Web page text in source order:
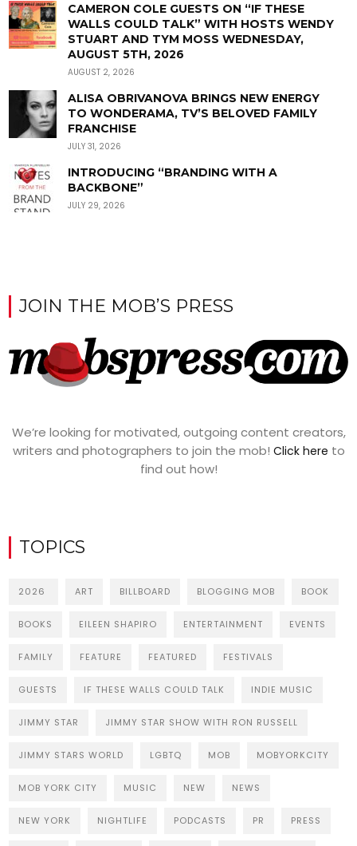
CAMERON COLE GUESTS ON “IF THESE
WALLS COULD TALK” WITH HOSTS WENDY
STUART AND TYM MOSS WEDNESDAY,
AUGUST 5TH, 2026
AUGUST 2, 2026
ALISA OBRIVANOVA BRINGS NEW ENERGY
TO WONDERAMA, TV’S BELOVED FAMILY
FRANCHISE
JULY 31, 2026
INTRODUCING “BRANDING WITH A
BACKBONE”
JULY 29, 2026
JOIN THE MOB’S PRESS
We’re looking for motivated, outgoing content creators,
writers and photographers to join the mob! Click here to
find out how!
TOPICS
2026 ART BILLBOARD BLOGGING MOB BOOK
BOOKS EILEEN SHAPIRO ENTERTAINMENT EVENTS
FAMILY FEATURE FEATURED FESTIVALS
GUESTS IF THESE WALLS COULD TALK INDIE MUSIC
JIMMY STAR JIMMY STAR SHOW WITH RON RUSSELL
JIMMY STARS WORLD LGBTQ MOB MOBYORKCITY
MOB YORK CITY MUSIC NEW NEWS
NEW YORK NIGHTLIFE PODCASTS PR PRESS